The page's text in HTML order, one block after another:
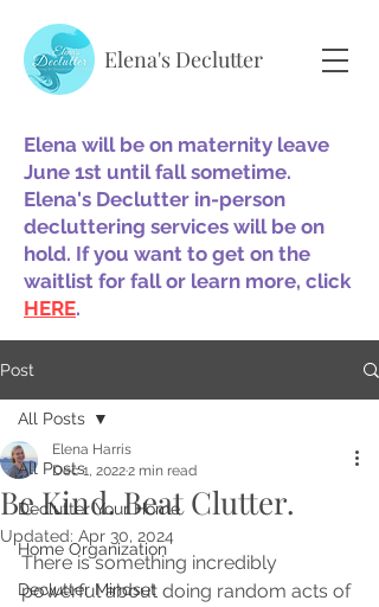
Elena's Declutter
Elena will be on maternity leave
June 1st until fall sometime.
Elena's Declutter in-person
decluttering services will be on
hold. If you want to get on the
waitlist for fall or learn more, click
HERE.
Post
All Posts
Declutter Your Home
Home Organization
Declutter Mindset
All Posts
Be Kind. Beat Clutter.
Elena Harris
Dec 1, 20222 min read
Updated: Apr 30, 2024
There is something incredibly
powerful about doing random acts of